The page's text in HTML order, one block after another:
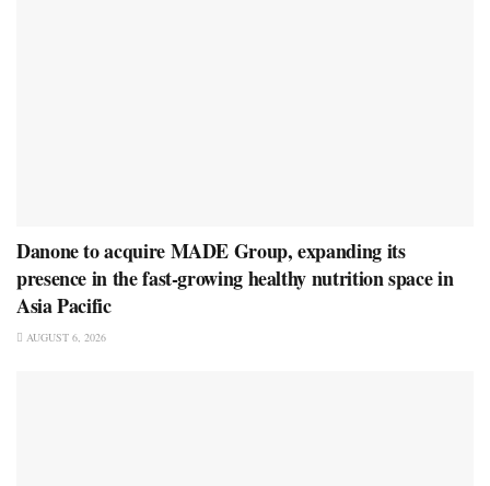
Danone to acquire MADE Group, expanding its
presence in the fast-growing healthy nutrition space in
Asia Pacific
AUGUST 6, 2026